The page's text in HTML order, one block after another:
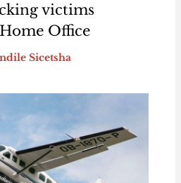
victims
Office
Sicetsha